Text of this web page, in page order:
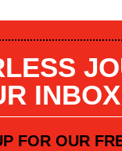
FOR OUR